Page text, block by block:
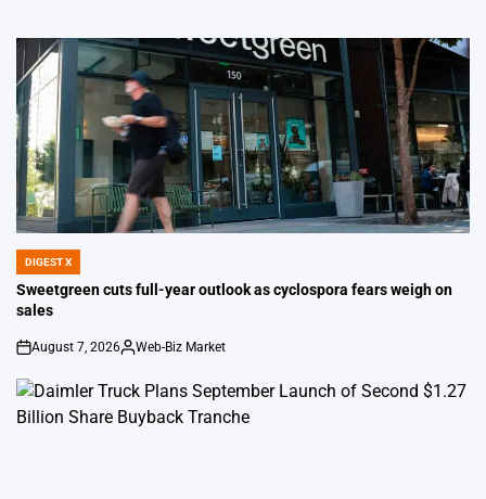
POSTED
IN
DIGEST X
Sweetgreen cuts full-year outlook as cyclospora fears weigh on
sales
on
August 7, 2026
Posted
Web-Biz Market